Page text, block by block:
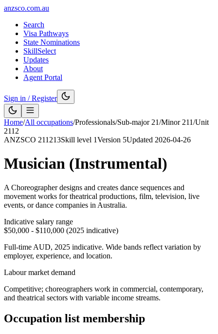
anzsco.com.au
Search
Visa Pathways
State Nominations
SkillSelect
Updates
About
Agent Portal
Sign in / Register
Home/All occupations/Professionals/Sub-major 21/Minor 211/Unit
2112
ANZSCO 211213Skill level 1Version 5Updated 2026-04-26
Musician (Instrumental)
A Choreographer designs and creates dance sequences and
movement works for theatrical productions, film, television, live
events, or dance companies in Australia.
Indicative salary range
$50,000 - $110,000 (2025 indicative)
Full-time AUD, 2025 indicative. Wide bands reflect variation by
employer, experience, and location.
Labour market demand
Competitive; choreographers work in commercial, contemporary,
and theatrical sectors with variable income streams.
Occupation list membership